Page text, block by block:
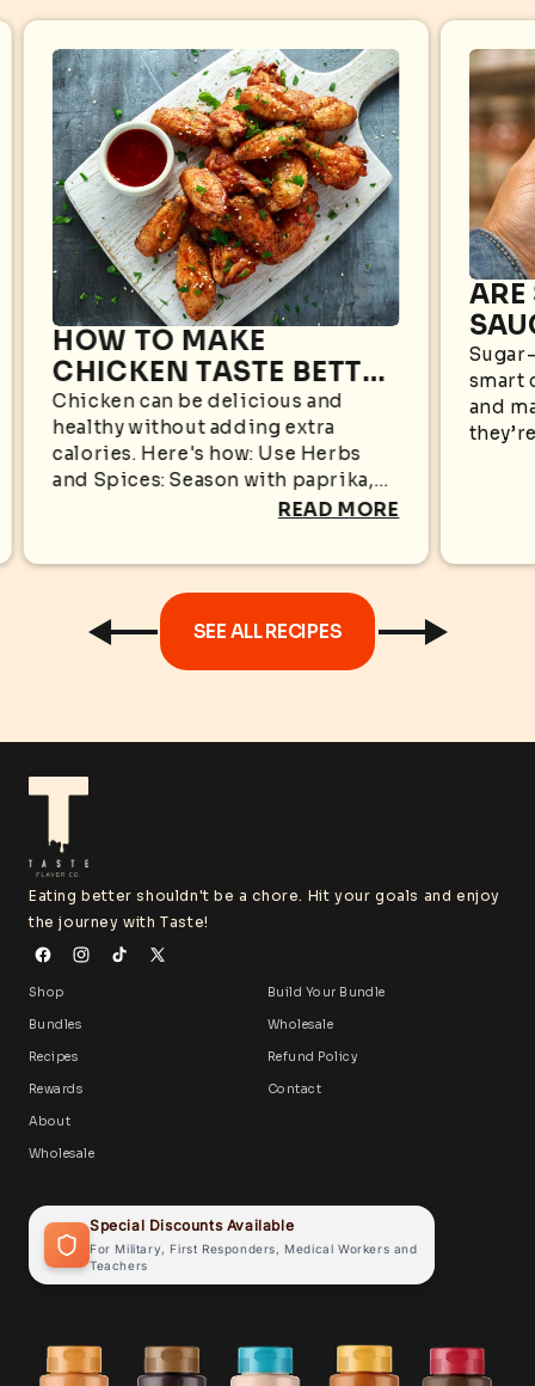
HOW TO MAKE
CHICKEN TASTE BETTER
WITHOUT EXTRA
CALORIES
Chicken can be delicious and
healthy without adding extra
calories. Here's how: Use Herbs
and Spices: Season with paprika,
garlic powder, black pepper,
turmeric for bold flavors without...
READ MORE
ARE
smart
and
SEE ALL RECIPES
Eating better shouldn't be a chore. Hit your goals and enjoy
the journey with Taste!
Shop
Bundles
Recipes
Rewards
About
Wholesale
Build Your Bundle
Wholesale
Refund Policy
Contact
Special Discounts Available
For Military, First Responders, Medical Workers and
Teachers